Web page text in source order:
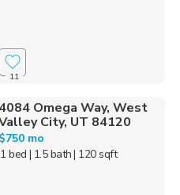
11
4084 Omega Way, West
City, UT 84120
$750 mo
1 bed | 1.5 bath| 120 sqft